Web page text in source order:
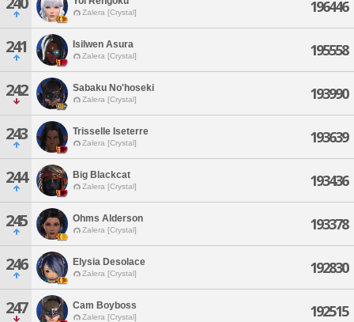
Zalera [Crystal] 196446
241 Isilwen Asura
Zalera [Crystal] 195558
242 Sabaku No'hoseki
Zalera [Crystal] 193990
243 Trisselle Iseterre
Zalera [Crystal] 193639
244 Big Blackcat
Zalera [Crystal] 193436
245 Ohms Alderson
Zalera [Crystal] 193378
246 Elysia Desolace
Zalera [Crystal] 192830
247 Cam Boyboss
Zalera [Crystal] 192515